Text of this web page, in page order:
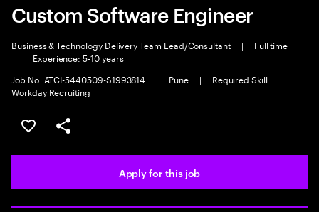
Custom Software Engineer
Business & Technology Delivery Team Lead/Consultant |
Full time
|
Experience: 5-10 years
Job No. ATCI-5440509-S1993814
| Pune |
Required Skill:
Workday Recruiting
Save this job
Share this job
Apply for this job